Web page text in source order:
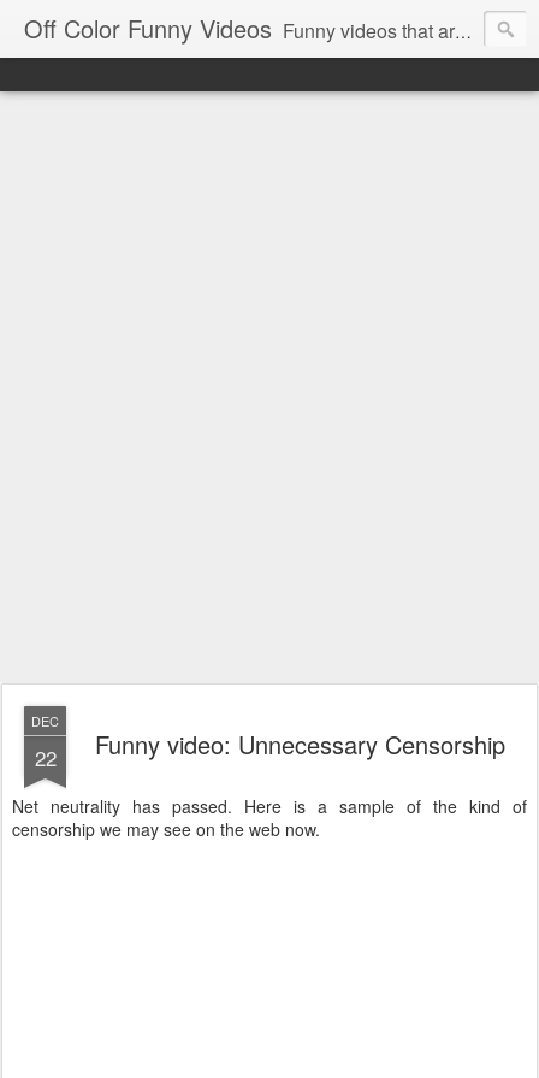
Off Color Funny Videos Funny videos that are slightly off color and definitely politically incorrect. Stop by for funny videos.
DEC
22 Funny video: Unnecessary Censorship
Net neutrality has passed. Here is a sample of the kind of
censorship we may see on the web now.